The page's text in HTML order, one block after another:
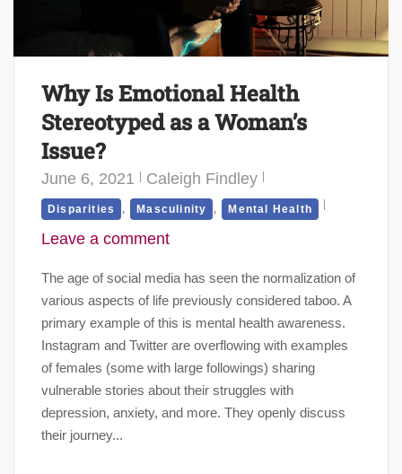
Why Is Emotional Health
Stereotyped as a Woman’s
Issue?
June 6, 2021 Caleigh Findley
Disparities , Masculinity , Mental Health
Leave a comment
The age of social media has seen the normalization of
various aspects of life previously considered taboo. A
primary example of this is mental health awareness.
Instagram and Twitter are overflowing with examples
of females (some with large followings) sharing
vulnerable stories about their struggles with
depression, anxiety, and more. They openly discuss
their journey...